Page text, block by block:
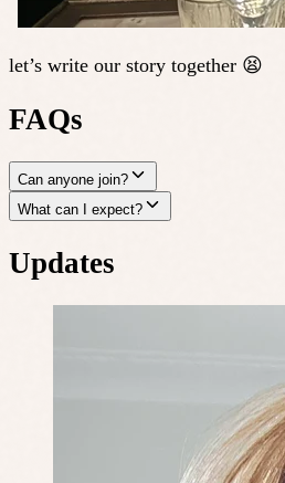
let’s write our story together 😫
FAQs
Can anyone join?
What can I expect?
Updates